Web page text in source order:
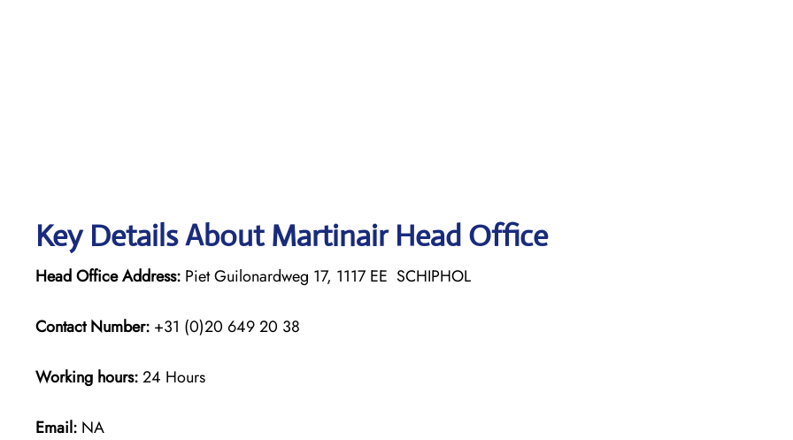
Key Details About Martinair Head Office
Head Office Address: Piet Guilonardweg 17, 1117 EE SCHIPHOL
Contact Number: +31 (0)20 649 20 38
Working hours:24 Hours
Email: NA